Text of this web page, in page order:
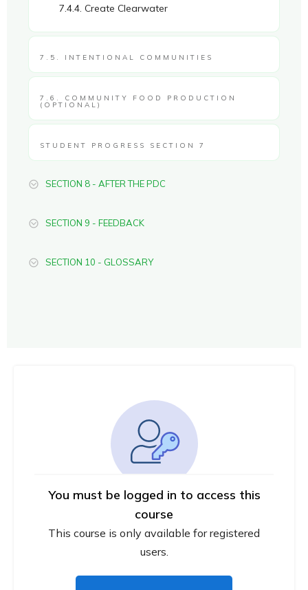
You must be logged in to access this
course
This course is only available for registered
users.
7.4.4. Create Clearwater
7.5. INTENTIONAL COMMUNITIES
7.6. COMMUNITY FOOD PRODUCTION
(OPTIONAL)
STUDENT PROGRESS SECTION 7
SECTION 8 - AFTER THE PDC
SECTION 9 - FEEDBACK
SECTION 10 - GLOSSARY